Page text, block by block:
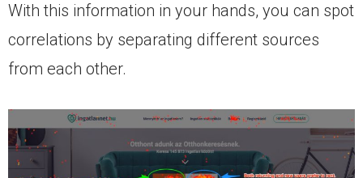
With this information in your hands, you can spot
correlations by separating different sources
from each other.